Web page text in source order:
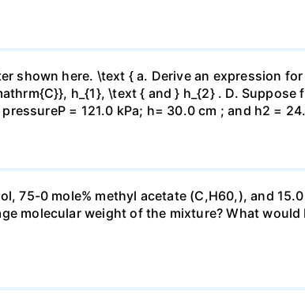
shown here. \text { a. Derive an expression
h_{1}, \text { and } h_{2} . D. Suppose
= 121.0 kPa; h= 30.0 cm ; and h2 =
75-0 mole% methyl acetate (C,H60,), and
molecular weight of the mixture? What